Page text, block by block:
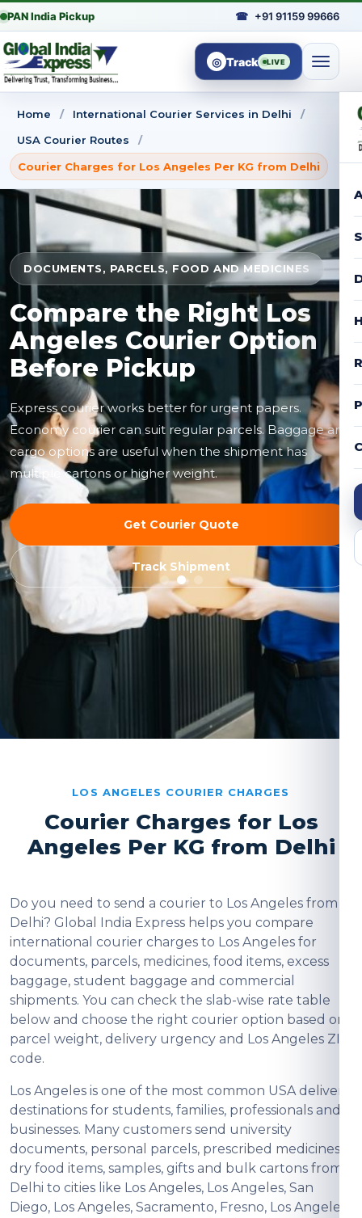
PAN India Pickup ☎ +91 91159 99666
◎ Track LIVE
Home / International Courier Services in Delhi
/
USA Courier Routes
/
Courier Charges for Los Angeles Per KG from Delhi
DOCUMENTS, PARCELS, FOOD AND MEDICINES
Compare the Right Los
Angeles Courier Option
Before Pickup
Express courier works better for urgent papers.
Economy courier can suit regular parcels. Baggage and
cargo options are useful when the shipment has
multiple cartons or higher weight.
Get Courier Quote
Track Shipment
LOS ANGELES COURIER CHARGES
Courier Charges for Los
Angeles Per KG from Delhi
Do you need to send a courier to Los Angeles from
Delhi? Global India Express helps you compare
international courier charges to Los Angeles for
documents, parcels, medicines, food items, excess
baggage, student baggage and commercial
shipments. You can check the slab-wise rate table
below and choose the right courier option based on
parcel weight, delivery urgency and Los Angeles ZIP
code.
Los Angeles is one of the most common USA delivery
destinations for students, families, professionals and
businesses. Many customers send university
documents, personal parcels, prescribed medicines,
dry food items, samples, gifts and bulk cartons from
Delhi to cities like Los Angeles, Los Angeles, San
Diego, Los Angeles, Sacramento, Fresno, Los Angeles